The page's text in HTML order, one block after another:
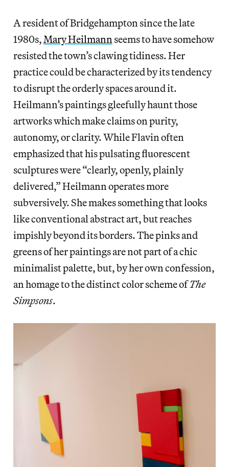
A resident of Bridgehampton since the late
1980s, Mary Heilmann seems to have somehow
resisted the town’s clawing tidiness. Her
practice could be characterized by its tendency
to disrupt the orderly spaces around it.
Heilmann’s paintings gleefully haunt those
artworks which make claims on purity,
autonomy, or clarity. While Flavin often
emphasized that his pulsating fluorescent
sculptures were “clearly, openly, plainly
delivered,” Heilmann operates more
subversively. She makes something that looks
like conventional abstract art, but reaches
impishly beyond its borders. The pinks and
greens of her paintings are not part of a chic
minimalist palette, but, by her own confession,
an homage to the distinct color scheme ofThe
Simpsons.